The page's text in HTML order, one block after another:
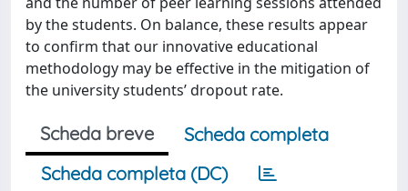
by the students. On balance, these results appear
to confirm that our innovative educational
methodology may be effective in the mitigation of
the university students’ dropout rate.
Scheda breve
Scheda completa
Scheda completa (DC)